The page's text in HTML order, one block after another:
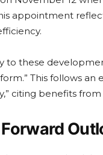
appointment
to these
This follows
citing benefits